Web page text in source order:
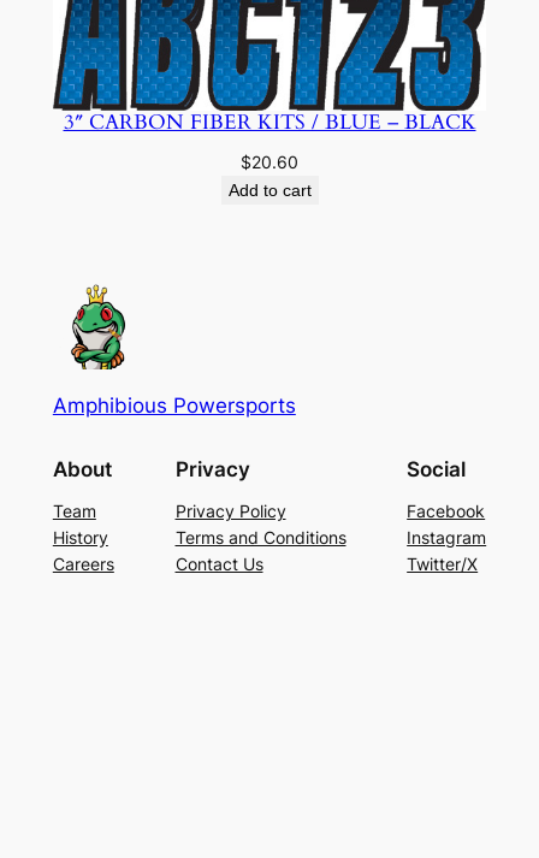
3″ CARBON FIBER KITS / BLUE – BLACK
$20.60
Add to cart
Amphibious Powersports
About
Team
History
Careers
Privacy
Privacy Policy
Terms and Conditions
Contact Us
Social
Facebook
Instagram
Twitter/X